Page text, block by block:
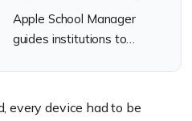
Apple School Manager
guides institutions to
students and teachers
every device had to be